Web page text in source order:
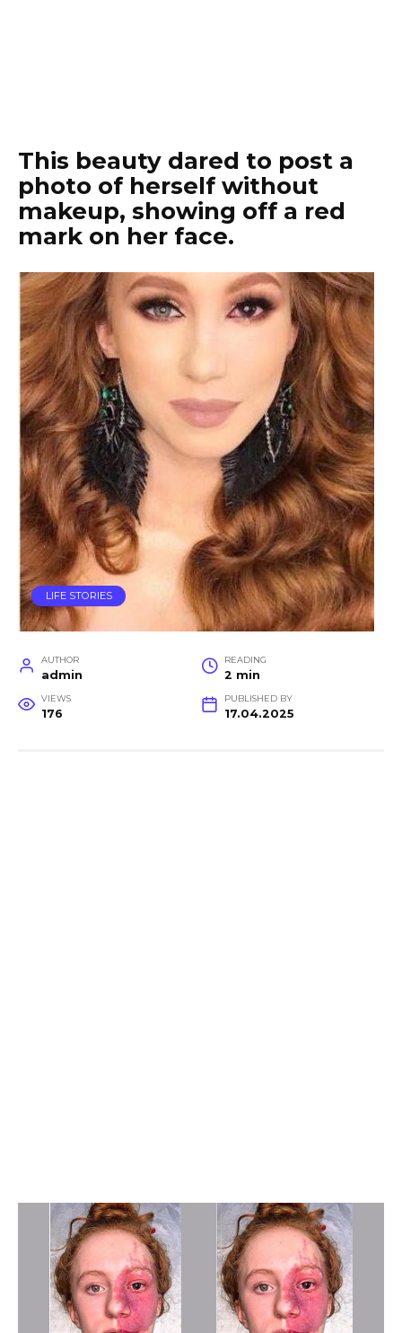
This beauty dared to post a
photo of herself without
makeup, showing off a red
mark on her face.
LIFE STORIES
AUTHOR
admin
READING
2 min
VIEWS
176
PUBLISHED BY
17.04.2025